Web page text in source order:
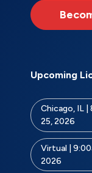
Upcoming
Chicago, IL |
25, 2026
Virtual |
2026